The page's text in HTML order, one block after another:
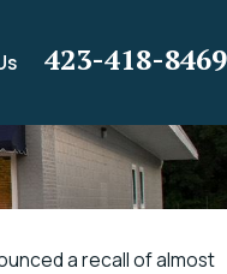
423-418-8469
a recall of almost